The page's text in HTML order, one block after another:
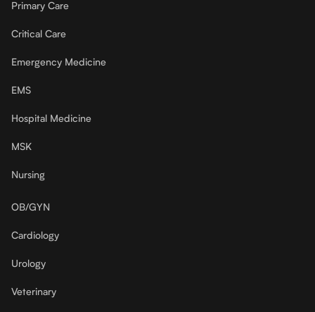
Primary Care
Critical Care
Emergency Medicine
EMS
Hospital Medicine
MSK
Nursing
OB/GYN
Cardiology
Urology
Veterinary